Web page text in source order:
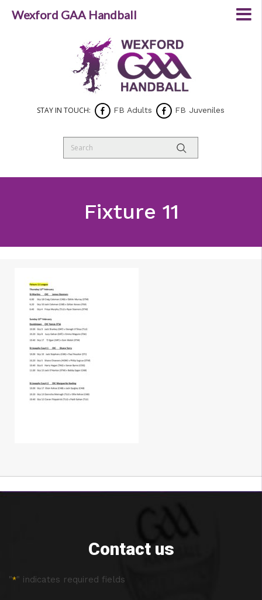
STAY IN TOUCH: FB Adults FB Juveniles
Fixture 11
Contact us
"*" indicates required fields
Wexford GAA Handball